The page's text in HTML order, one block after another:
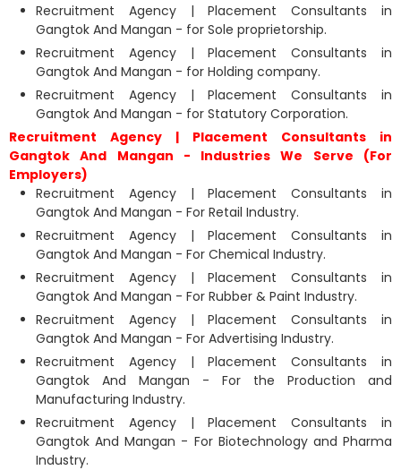
Recruitment Agency | Placement Consultants in
Gangtok And Mangan - for Sole proprietorship.
Recruitment Agency | Placement Consultants in
Gangtok And Mangan - for Holding company.
Recruitment Agency | Placement Consultants in
Gangtok And Mangan - for Statutory Corporation.
Recruitment Agency | Placement Consultants in
Gangtok And Mangan - Industries We Serve (For
Employers)
Recruitment Agency | Placement Consultants in
Gangtok And Mangan - For Retail Industry.
Recruitment Agency | Placement Consultants in
Gangtok And Mangan - For Chemical Industry.
Recruitment Agency | Placement Consultants in
Gangtok And Mangan - For Rubber & Paint Industry.
Recruitment Agency | Placement Consultants in
Gangtok And Mangan - For Advertising Industry.
Recruitment Agency | Placement Consultants in
Gangtok And Mangan - For the Production and
Manufacturing Industry.
Recruitment Agency | Placement Consultants in
Gangtok And Mangan - For Biotechnology and Pharma
Industry.